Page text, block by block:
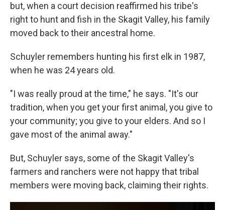
but, when a court decision reaffirmed his tribe's
right to hunt and fish in the Skagit Valley, his family
moved back to their ancestral home.
Schuyler remembers hunting his first elk in 1987,
when he was 24 years old.
"I was really proud at the time," he says. "It's our
tradition, when you get your first animal, you give to
your community; you give to your elders. And so I
gave most of the animal away."
But, Schuyler says, some of the Skagit Valley's
farmers and ranchers were not happy that tribal
members were moving back, claiming their rights.